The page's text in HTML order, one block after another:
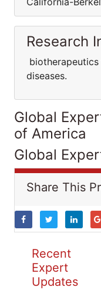
Research
diseases.
Global
of America
Global
Share This
Recent
Expert
Updates